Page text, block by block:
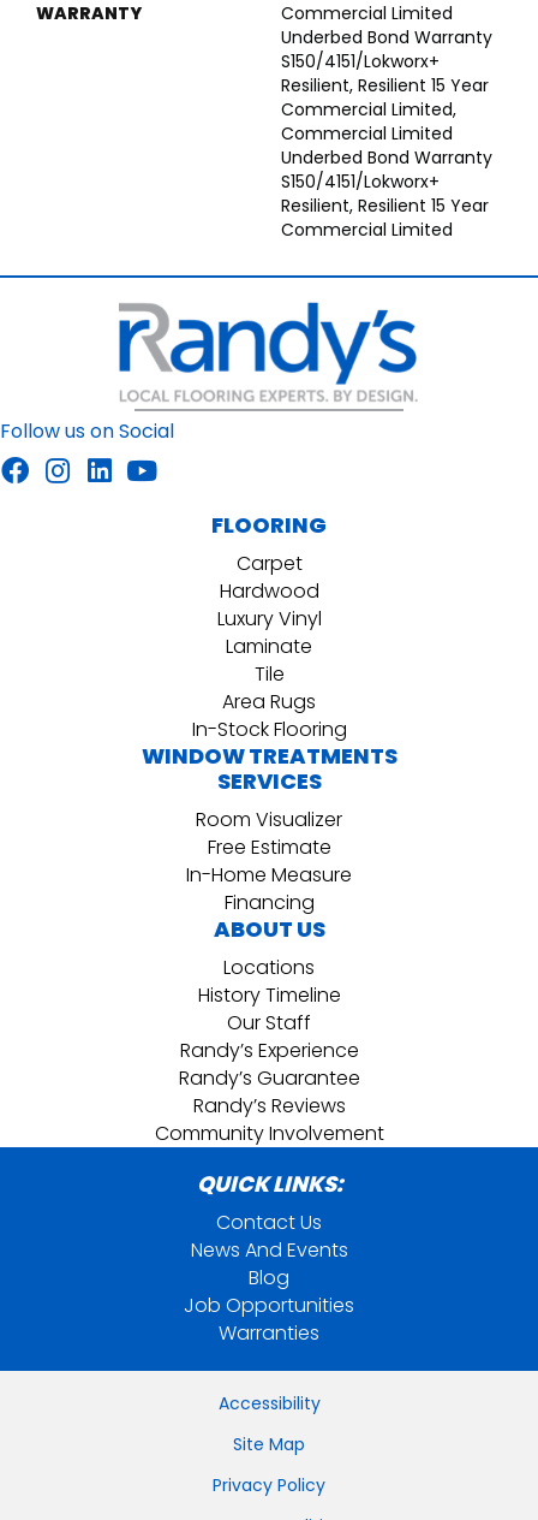
WARRANTY
Commercial Limited
Underbed Bond Warranty
S150/4151/Lokworx+
Resilient, Resilient 15 Year
Commercial Limited,
Commercial Limited
Underbed Bond Warranty
S150/4151/Lokworx+
Resilient, Resilient 15 Year
Commercial Limited
Follow us on Social
FLOORING
Carpet
Hardwood
Luxury Vinyl
Laminate
Tile
Area Rugs
In-Stock Flooring
WINDOW TREATMENTS
SERVICES
Room Visualizer
Free Estimate
In-Home Measure
Financing
ABOUT US
Locations
History Timeline
Our Staff
Randy’s Experience
Randy’s Guarantee
Randy’s Reviews
Community Involvement
QUICK LINKS:
Contact Us
News And Events
Blog
Job Opportunities
Warranties
Accessibility
Site Map
Privacy Policy